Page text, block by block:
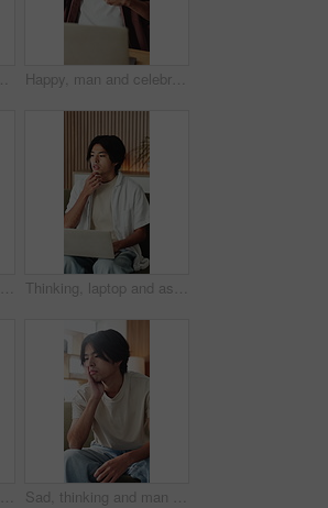
Headache, remote work or Asian man in house with laptop, brain fog or tired in task management. WFH, vertigo or freelancer in home with tech, migraine or burnout discomfort in deadline issue. Happy, man and celebration with laptop in home for good news, college acceptance and success. Excited, asian student and fist pump with tech for university scholarship, study opportunity or milestone
Glasses, man or smile with tablet in home for college portal, study registration or approval. Asian student, app or eyewear reflection in house for university admission, acceptance email or good news Thinking, laptop and asian man with remote work in home, social media campaign and online trend research. Planning, pc and freelancer marketer with community engagement idea, ads proposal and typing
Thinking, laptop and asian man with remote work in house, social media campaign and online trend research. Planning, pc or freelancer with community engagement idea, ads proposal or digital marketing Sad, thinking and man in home, anxiety and mental health with loss, lonely and wonder. Apartment, depression and Asian person in lounge, contemplation and reflection for nostalgia, grief and remember